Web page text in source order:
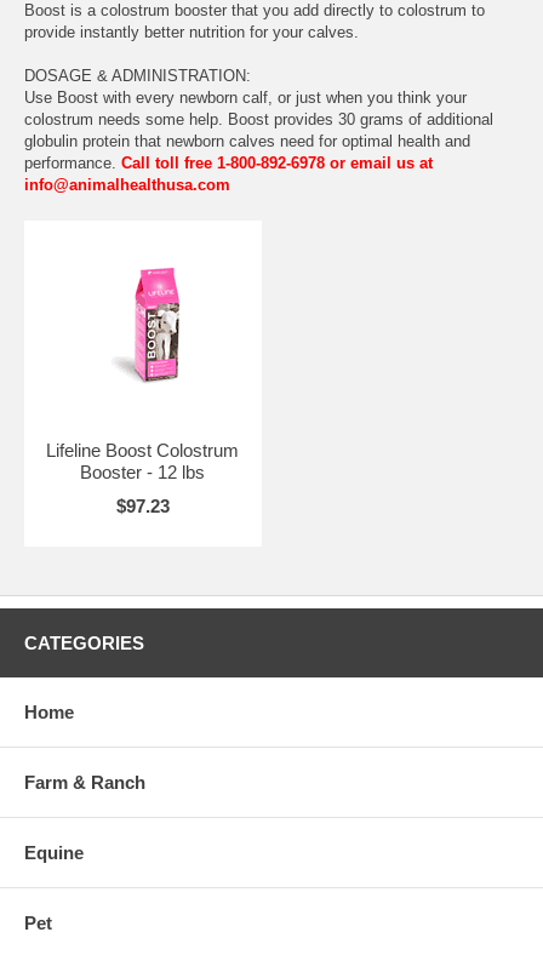
Boost is a colostrum booster that you add directly to colostrum to
provide instantly better nutrition for your calves.
DOSAGE & ADMINISTRATION:
Use Boost with every newborn calf, or just when you think your
colostrum needs some help. Boost provides 30 grams of additional
globulin protein that newborn calves need for optimal health and
performance. Call toll free 1-800-892-6978 or email us at
info@animalhealthusa.com
Lifeline Boost Colostrum
Booster - 12 lbs
$97.23
CATEGORIES
Home
Farm & Ranch
Equine
Pet